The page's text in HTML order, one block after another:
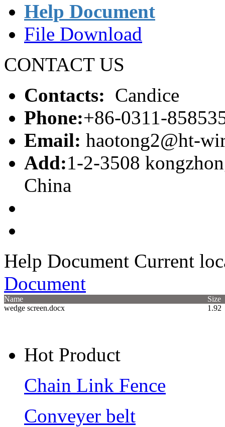
Help Document
File Download
CONTACT US
Contacts: Candice
Phone:+86-0311-
Email: haotong2@ht-
Add:1-2-3508
China
Help Document Current
Document
Name
Size
wedge screen.docx
1.92
Hot Product
Chain Link Fence
Conveyer belt